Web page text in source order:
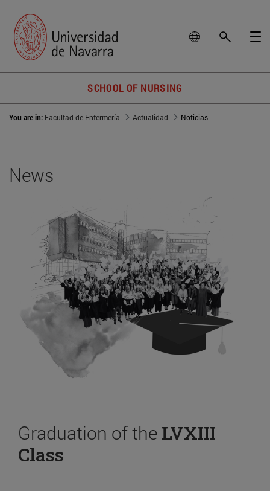
SCHOOL OF NURSING
You are in: Facultad de Enfermería Actualidad Noticias
News
Graduation of the LVXIII
Class